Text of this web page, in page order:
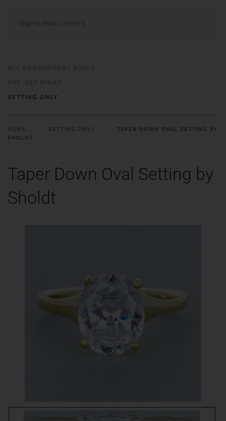
Skip to main content
MENU
HOME SETTING ONLY
TAPER DOWN OVAL SETTING BY
SHOLDT
Taper Down Oval Setting by
Sholdt
SETTING ONLY